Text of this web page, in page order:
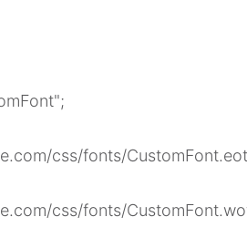
css/fonts/
css/fonts/